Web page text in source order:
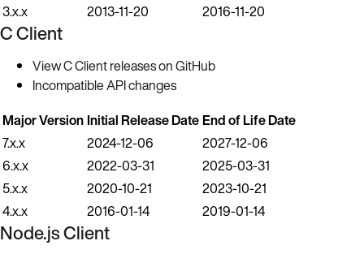
3.x.x
2013-11-20 2016-11-20
C Client
View C Client releases on GitHub
Incompatible API changes
Major Version Initial Release Date End of Life Date
7.x.x
2024-12-06
2027-12-06
6.x.x
2022-03-31
2025-03-31
5.x.x
2020-10-21
2023-10-21
4.x.x
2016-01-14 2019-01-14
Node.js Client